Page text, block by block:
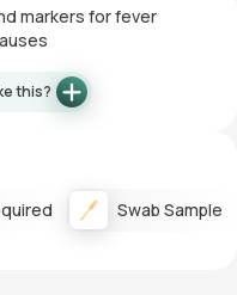
markers for fever
this?
Swab Sample